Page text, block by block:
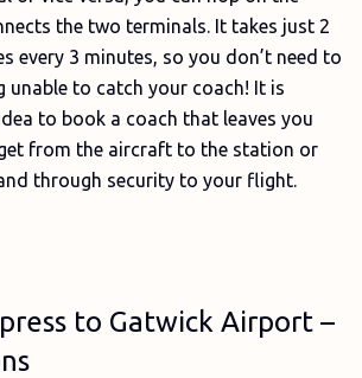
the two terminals. It takes just 2
every 3 minutes, so you don’t need to
unable to catch your coach! It is
to book a coach that leaves you
from the aircraft to the station or
through security to your flight.
to Gatwick Airport –